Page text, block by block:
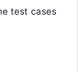
test cases